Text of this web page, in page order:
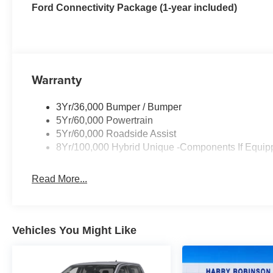
Ford Connectivity Package (1-year included)
Warranty
3Yr/36,000 Bumper / Bumper
5Yr/60,000 Powertrain
5Yr/60,000 Roadside Assist
8Yr/100,000 Hybrid Unique -Components If
Read More...
Vehicles You Might Like